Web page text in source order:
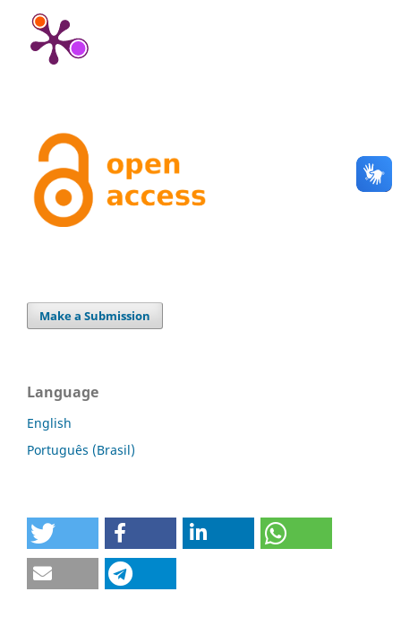
Make a Submission
Language
English
Português (Brasil)